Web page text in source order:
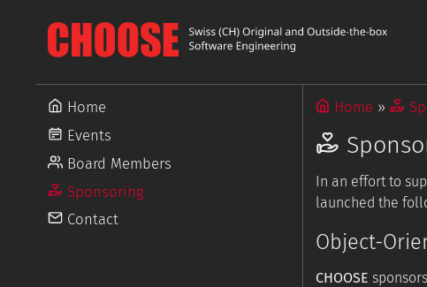
Home
Events
Board Members
Sponsoring
Contact
Home
In an effort to
launched the
Object-
CHOOSE